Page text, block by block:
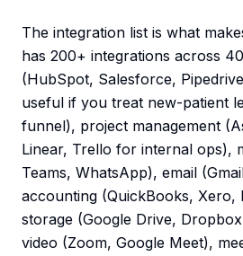
The integration list is what
has 200+ integrations across
(HubSpot, Salesforce,
useful if you treat new-patient
funnel), project management
Linear, Trello for internal ops),
Teams, WhatsApp), email
accounting (QuickBooks, Xero,
storage (Google Drive,
video (Zoom, Google Meet),